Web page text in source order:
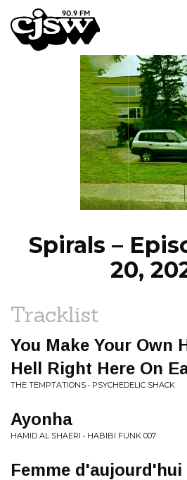
CJSW
FILTER BY:
Spirals –
20,
Tracklist
You Make Your Own
Hell Right Here On
THE TEMPTATIONS • PSYCHEDELIC SHACK
Ayonha
HAMID AL SHAERI • HABIBI FUNK 007
Femme d'aujourd'hui